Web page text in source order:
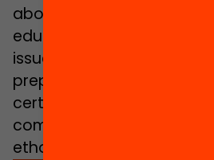
about the effects of
education sector. As a
issue cuts across the
preparing and does so
certain chapters.
common denominator
ethos.